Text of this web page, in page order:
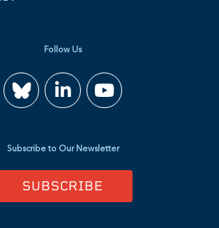
Follow Us
Join
us
on
Watch
us
on
Subscribe to Our Newsletter
SUBSCRIBE